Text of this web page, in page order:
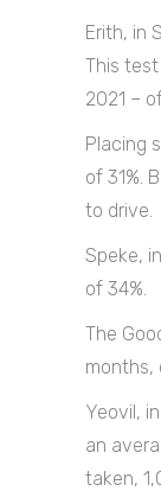
Erith, in
This
2021 –
Placing
of 31%.
to drive.
Speke,
of 34%.
The
months,
Yeovil,
an
taken,